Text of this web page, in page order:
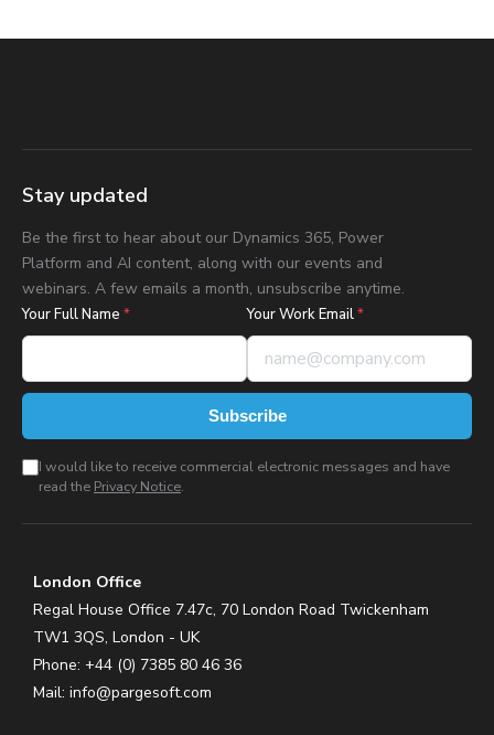
Stay updated
Be the first to hear about our Dynamics 365, Power
Platform and AI content, along with our events and
webinars. A few emails a month, unsubscribe anytime.
Your Full Name * Your Work Email*
Subscribe
I would like to receive commercial electronic messages and have
read the Privacy Notice.
London Office
Regal House Office 7.47c, 70 London Road Twickenham
TW1 3QS, London - UK
Phone: +44 (0) 7385 80 46 36
Mail: info@pargesoft.com